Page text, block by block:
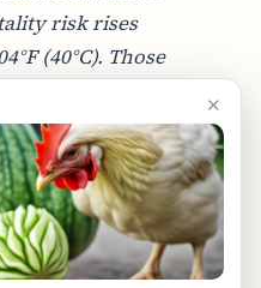
risk rises
(40°C). Those
they’re
most people
open-
95°F is already
hours more
you’re losing
✕